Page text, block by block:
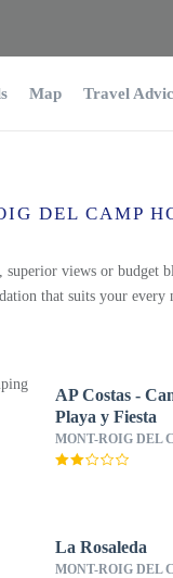
Map Travel
DEL CAMP
views or budget
that suits your every
AP Costas -
Playa y Fiesta
MONT-ROIG DEL
La Rosaleda
MONT-ROIG DEL